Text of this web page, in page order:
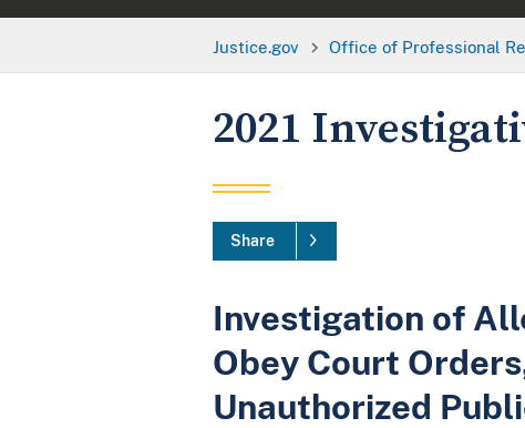
Justice.gov Office of Professional
2021
Share
Investigation of
Obey Court
Unauthorized